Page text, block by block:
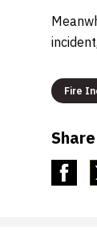
Fire
Share